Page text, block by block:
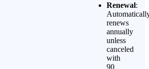
Renewal:
renews
annually
unless
canceled
with
90